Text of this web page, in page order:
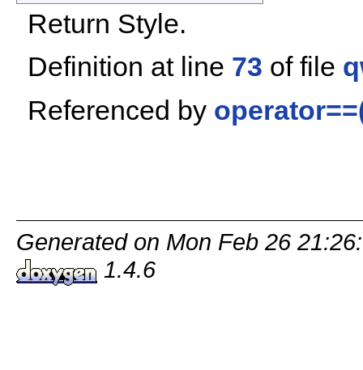
Return Style.
Definition at line 73 of file
Referenced by
Generated on Mon Feb 26
1.4.6